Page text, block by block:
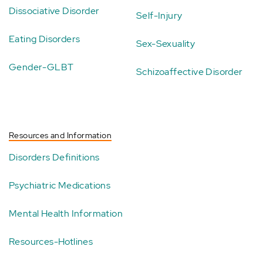
Dissociative Disorder
Eating Disorders
Gender-GLBT
Self-Injury
Sex-Sexuality
Schizoaffective Disorder
Resources and Information
Disorders Definitions
Psychiatric Medications
Mental Health Information
Resources-Hotlines